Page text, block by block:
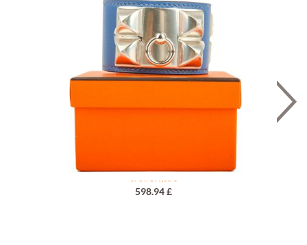
598.94 £